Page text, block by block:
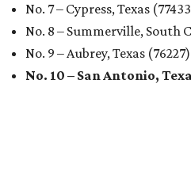
No. 7 – Cypress, Texas
No. 8 – Summerville, South
No. 9 – Aubrey, Texas (76227)
No. 10 – San Antonio,